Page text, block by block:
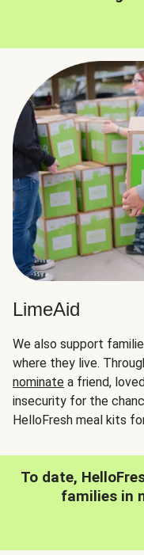
LimeAid
We also support
where they live.
nominate a friend,
insecurity for the
HelloFresh meal kits
To date,
families in